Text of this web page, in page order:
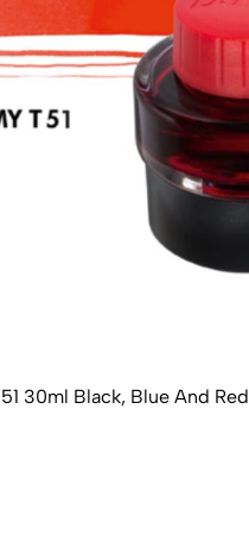
30ml Black, Blue And Red